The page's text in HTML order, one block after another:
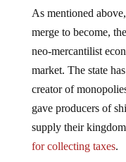
As mentioned
merge to become,
neo-mercantilist
market. The state
creator of
gave producers of
supply their
for collecting taxes.